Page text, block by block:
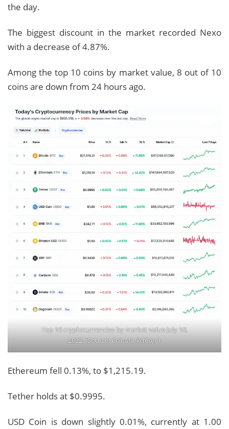
the day.
The biggest discount in the market recorded Nexo
with a decrease of 4.87%.
Among the top 10 coins by market value, 8 out of 10
coins are down from 24 hours ago.
Top 10 cryptocurrencies by market value July 10,
2022. (Source:CoinMarketCap).
Ethereum fell 0.13%, to $1,215.19.
Tether holds at $0.9995.
USD Coin is down slightly 0.01%, currently at 1.00